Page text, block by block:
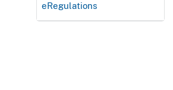
eRegulations